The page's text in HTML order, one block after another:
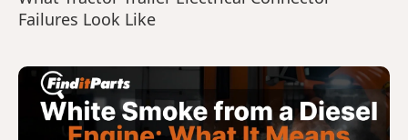
Failures Look Like